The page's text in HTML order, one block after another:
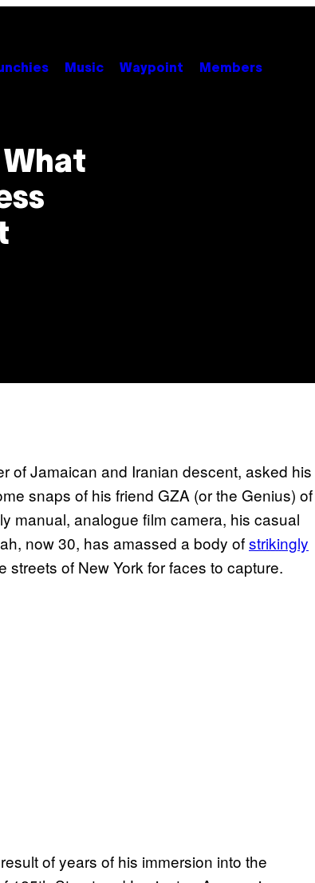
Music Waypoint Members
What
of Jamaican and Iranian descent, asked his
snaps of his friend GZA (or the Genius) of
manual, analogue film camera, his casual
now 30, has amassed a body ofstrikingly
streets of New York for faces to capture.
of years of his immersion into the